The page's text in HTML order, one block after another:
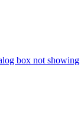
box not showing